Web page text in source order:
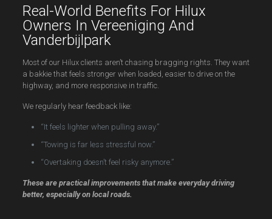
Real-World Benefits For Hilux
Owners In Vereeniging And
Vanderbijlpark
Most of our Hilux clients aren’t chasing bragging rights. They want
a bakkie that feels stronger when loaded, easier to drive on the
highway, and more responsive in traffic.
We regularly hear feedback like:
“It feels lighter when pulling away.”
“Towing is far less stressful now.”
“Overtaking doesn’t feel risky anymore.”
These are practical improvements that make everyday driving
better, especially on local roads.